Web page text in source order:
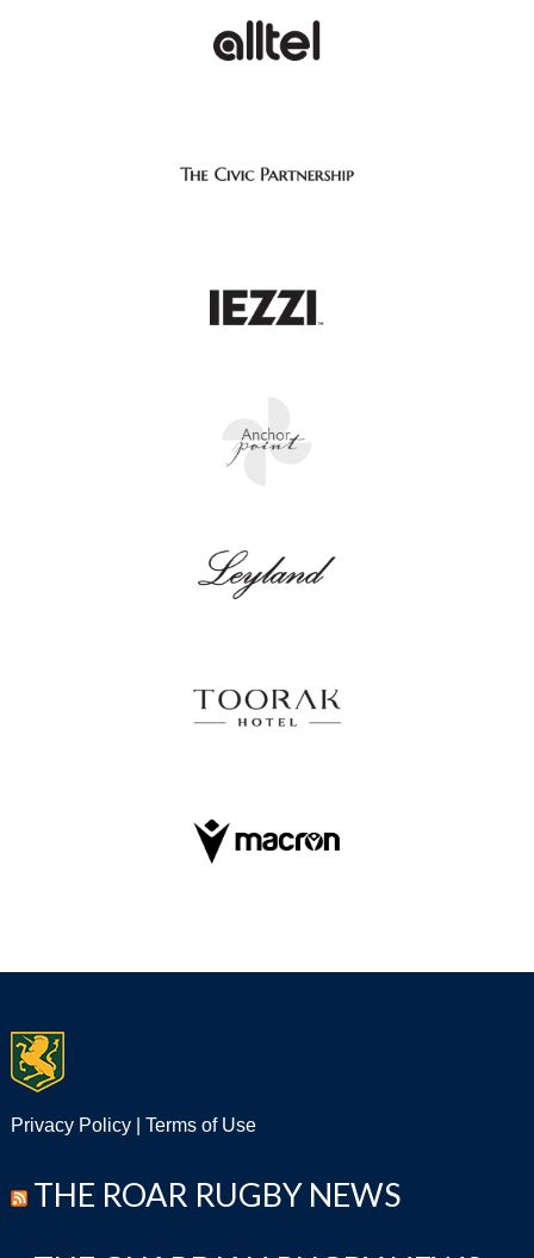
Privacy Policy| Terms of Use
THE ROAR RUGBY NEWS